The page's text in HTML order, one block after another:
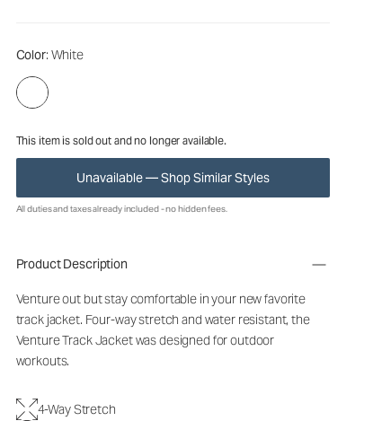
Color: White
This item is sold out and no longer available.
Unavailable — Shop Similar Styles
All duties and taxes already included - no hidden fees.
Product Description
Venture out but stay comfortable in your new favorite
track jacket. Four-way stretch and water resistant, the
Venture Track Jacket was designed for outdoor
workouts.
4-Way Stretch